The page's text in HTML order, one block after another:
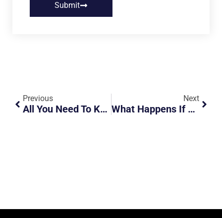
Submit
Previous
All You Need To Know About The F1 Road Closure [2024]
Next
What Happens If You Drive Into Malaysia Without A VEP After October 1st?